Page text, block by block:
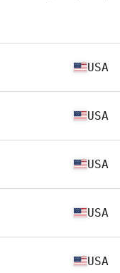
USA
USA
USA
USA
USA